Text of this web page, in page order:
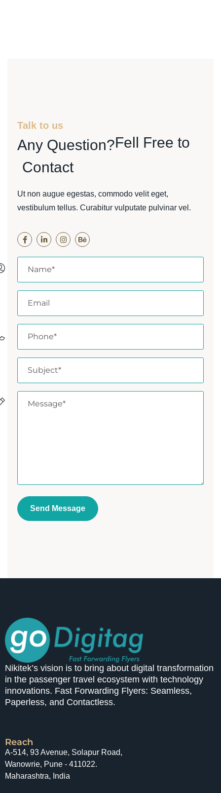
Talk to us
Any Question?Fell Free to
Contact
Ut non augue egestas, commodo velit eget,
vestibulum tellus. Curabitur vulputate pulvinar vel.
Send Message
Nikitek’s vision is to bring about digital transformation
in the passenger travel ecosystem with technology
innovations. Fast Forwarding Flyers: Seamless,
Paperless, and Contactless.
Reach
A-514, 93 Avenue, Solapur Road,
Wanowrie, Pune - 411022.
Maharashtra, India